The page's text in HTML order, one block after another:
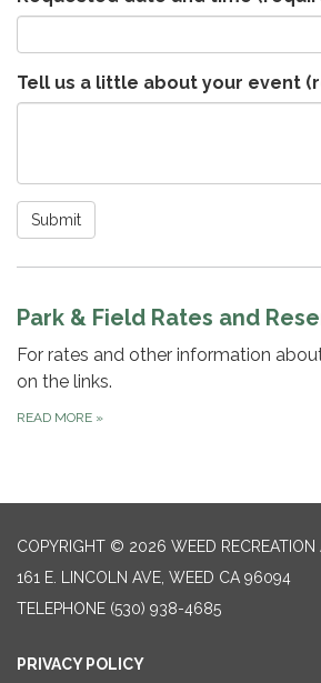
Tell us a little about your event
Submit
Park & Field Rates and
For rates and other information
on the links.
READ MORE »
COPYRIGHT © 2026 WEED RECREATION
161 E. LINCOLN AVE, WEED CA 96094
TELEPHONE (530) 938-4685
PRIVACY POLICY